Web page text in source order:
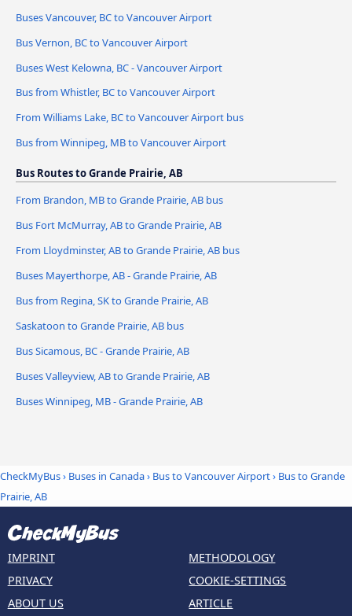
Buses Vancouver, BC to Vancouver Airport
Bus Vernon, BC to Vancouver Airport
Buses West Kelowna, BC - Vancouver Airport
Bus from Whistler, BC to Vancouver Airport
From Williams Lake, BC to Vancouver Airport bus
Bus from Winnipeg, MB to Vancouver Airport
Bus Routes to Grande Prairie, AB
From Brandon, MB to Grande Prairie, AB bus
Bus Fort McMurray, AB to Grande Prairie, AB
From Lloydminster, AB to Grande Prairie, AB bus
Buses Mayerthorpe, AB - Grande Prairie, AB
Bus from Regina, SK to Grande Prairie, AB
Saskatoon to Grande Prairie, AB bus
Bus Sicamous, BC - Grande Prairie, AB
Buses Valleyview, AB to Grande Prairie, AB
Buses Winnipeg, MB - Grande Prairie, AB
CheckMyBus› Buses in Canada› Bus to Vancouver Airport› Bus to Grande
Prairie, AB
IMPRINT
PRIVACY
ABOUT US
METHODOLOGY
COOKIE-SETTINGS
ARTICLE